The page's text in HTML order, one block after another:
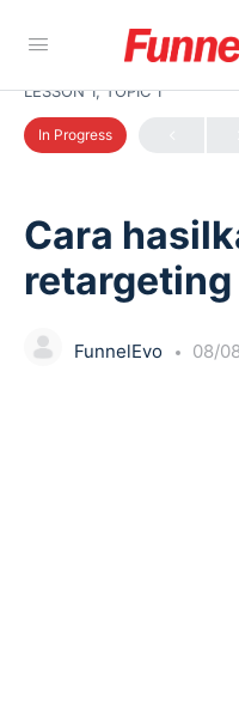
LESSON 1, TOPIC 1
In Progress
Cara
retargeting
FunnelEvo 08/